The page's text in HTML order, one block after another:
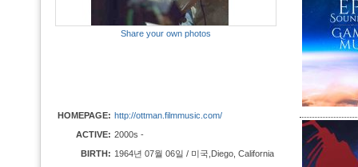
Share your own photos
HOMEPAGE: http://ottman.filmmusic.com/
ACTIVE: 2000s -
BIRTH: 1964년 07월 06일 / 미국,Diego, California